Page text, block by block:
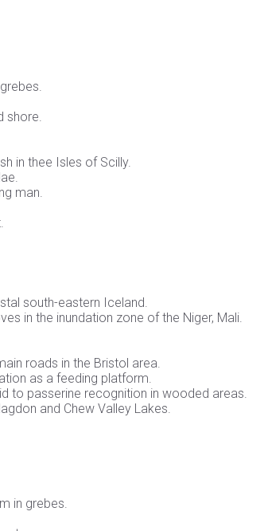
shore.
in thee Isles of Scilly.
man.
south-eastern Iceland.
in the inundation zone of the Niger, Mali.
roads in the Bristol area.
as a feeding platform.
to passerine recognition in wooded areas.
and Chew Valley Lakes.
in grebes.